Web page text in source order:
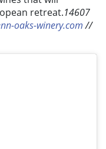
retreat.14607
oaks-winery.com //